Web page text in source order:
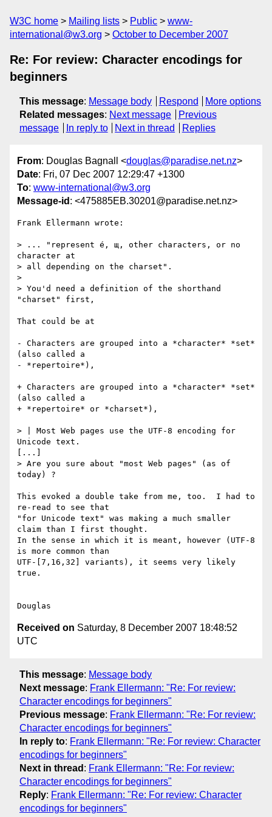
W3C home Mailing lists Public
www-
international@w3.org
October to December 2007
Re: For review: Character encodings for
beginners
This message: Message body Respond
More options
Related messages: Next message
Previous
message
In reply to Next in thread Replies
From: Douglas Bagnall <douglas@paradise.net.nz>
Date: Fri, 07 Dec 2007 12:29:47 +1300
To: www-international@w3.org
Message-id : <475885EB.30201@paradise.net.nz>
Frank Ellermann wrote:
> ... "represent é, щ, other characters, or no
character at
> all depending on the charset".
>
> You'd need a definition of the shorthand
"charset" first,
That could be at
- Characters are grouped into a *character* *set*
(also called a
- *repertoire*),
+ Characters are grouped into a *character* *set*
(also called a
+ *repertoire* or *charset*),
> | Most Web pages use the UTF-8 encoding for
Unicode text.
[...]
> Are you sure about "most Web pages" (as of
today) ?
This evoked a double take from me, too.  I had to
re-read to see that
"for Unicode text" was making a much smaller
claim than I first thought.
In the sense in which it is meant, however (UTF-8
is more common than
UTF-[7,16,32] variants), it seems very likely
true.
Received on Saturday, 8 December 2007 18:48:52
UTC
This message: Message body
Next message: Frank Ellermann: "Re: For review:
Character encodings for beginners"
Previous message: Frank Ellermann: "Re: For review:
Character encodings for beginners"
In reply to: Frank Ellermann: "Re: For review: Character
encodings for beginners"
Next in thread : Frank Ellermann: "Re: For review:
Character encodings for beginners"
Reply: Frank Ellermann: "Re: For review: Character
encodings for beginners"